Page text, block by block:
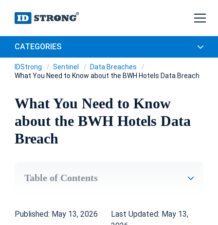
CATEGORIES
IDStrong Sentinel
Data Breaches
What You Need to Know about the BWH Hotels Data Breach
What You Need to Know
about the BWH Hotels Data
Breach
Table of Contents
Published: May 13, 2026
Last Updated: May 13,